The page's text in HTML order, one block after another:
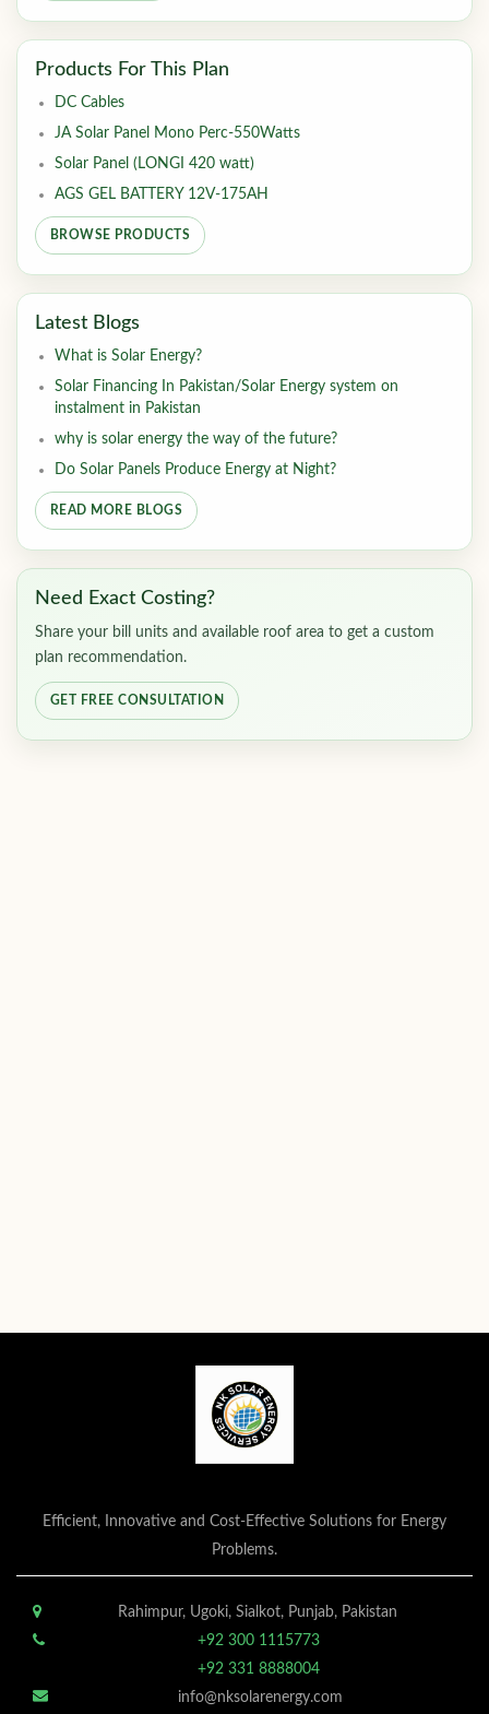
Products For This Plan
DC Cables
JA Solar Panel Mono Perc-550Watts
Solar Panel (LONGI 420 watt)
AGS GEL BATTERY 12V-175AH
BROWSE PRODUCTS
Latest Blogs
What is Solar Energy?
Solar Financing In Pakistan/Solar Energy system on
instalment in Pakistan
why is solar energy the way of the future?
Do Solar Panels Produce Energy at Night?
READ MORE BLOGS
Need Exact Costing?
Share your bill units and available roof area to get a custom
plan recommendation.
GET FREE CONSULTATION
Efficient, Innovative and Cost-Effective Solutions for Energy
Problems.
Rahimpur, Ugoki, Sialkot, Punjab, Pakistan
+92 300 1115773
+92 331 8888004
info@nksolarenergy.com